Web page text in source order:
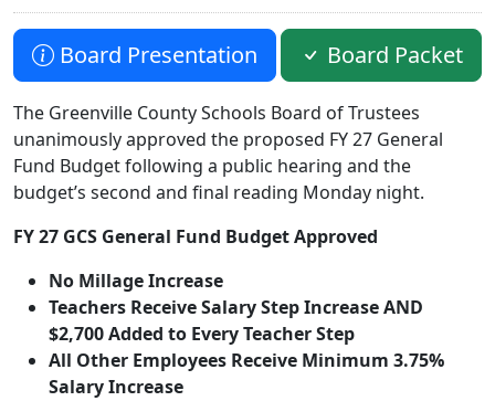
Board Presentation Board Packet
The Greenville County Schools Board of Trustees
unanimously approved the proposed FY 27 General
Fund Budget following a public hearing and the
budget’s second and final reading Monday night.
FY 27 GCS General Fund Budget Approved
No Millage Increase
Teachers Receive Salary Step Increase AND
$2,700 Added to Every Teacher Step
All Other Employees Receive Minimum 3.75%
Salary Increase